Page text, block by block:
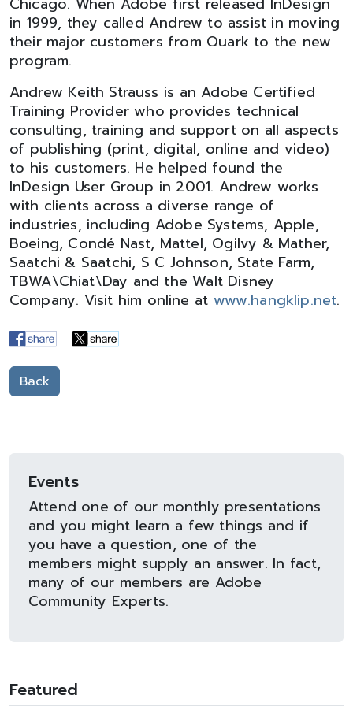
in 1999, they called Andrew to assist in moving
their major customers from Quark to the new
program.
Andrew Keith Strauss is an Adobe Certified
Training Provider who provides technical
consulting, training and support on all aspects
of publishing (print, digital, online and video)
to his customers. He helped found the
InDesign User Group in 2001. Andrew works
with clients across a diverse range of
industries, including Adobe Systems, Apple,
Boeing, Condé Nast, Mattel, Ogilvy & Mather,
Saatchi & Saatchi, S C Johnson, State Farm,
TBWA\Chiat\Day and the Walt Disney
Company. Visit him online at www.hangklip.net.
Back
Events
Attend one of our monthly presentations
and you might learn a few things and if
you have a question, one of the
members might supply an answer. In fact,
many of our members are Adobe
Community Experts.
Featured